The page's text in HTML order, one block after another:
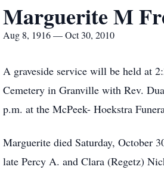
Marguerite M
Aug 8, 1916 — Oct 30, 2010
A graveside service will be held at
Cemetery in Granville with Rev.
p.m. at the McPeek- Hoekstra
Marguerite died Saturday, October
late Percy A. and Clara (Regetz)